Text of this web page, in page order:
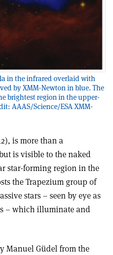
in the infrared overlaid with
by XMM-Newton in blue. The
brightest region in the upper-
AAAS/Science/ESA XMM-
is more than a
is visible to the naked
star-forming region in the
the Trapezium group of
stars – seen by eye as
– which illuminate and
Manuel Güdel from the